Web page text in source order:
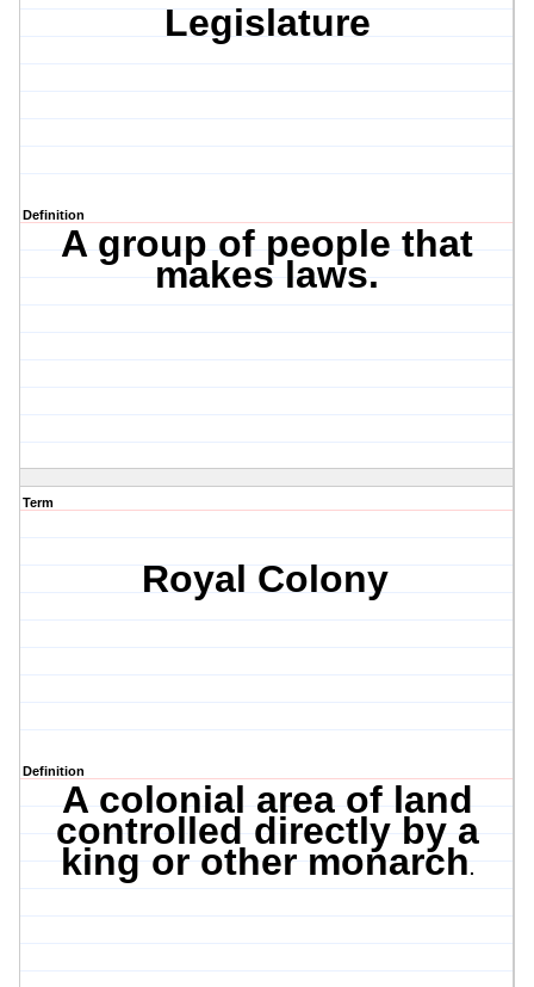
Legislature
Definition
A group of people that
makes laws.
Term
Royal Colony
Definition
A colonial area of land
controlled directly by a
king or other monarch.